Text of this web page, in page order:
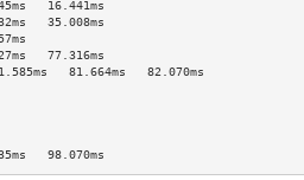
16.441ms
35.008ms
35.057ms
77.316ms
81.664ms   82.070ms
98.070ms